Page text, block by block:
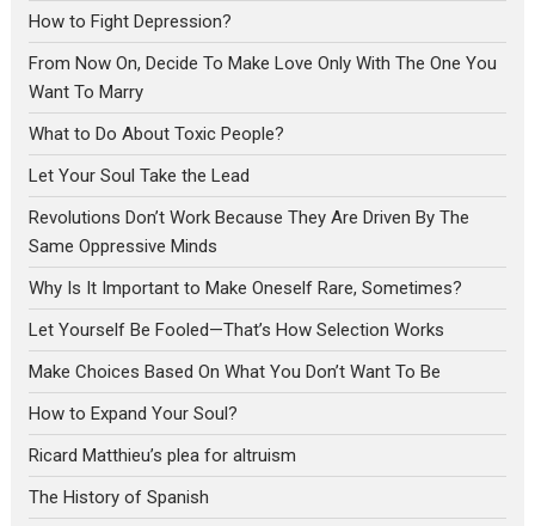
How to Fight Depression?
From Now On, Decide To Make Love Only With The One You
Want To Marry
What to Do About Toxic People?
Let Your Soul Take the Lead
Revolutions Don’t Work Because They Are Driven By The
Same Oppressive Minds
Why Is It Important to Make Oneself Rare, Sometimes?
Let Yourself Be Fooled—That’s How Selection Works
Make Choices Based On What You Don’t Want To Be
How to Expand Your Soul?
Ricard Matthieu’s plea for altruism
The History of Spanish